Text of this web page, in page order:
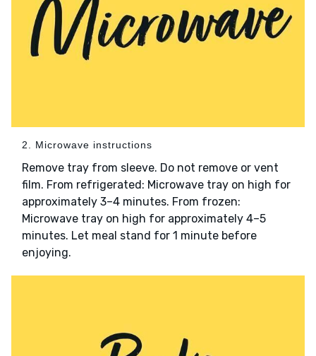
2. Microwave instructions
Remove tray from sleeve. Do not remove or vent
film. From refrigerated: Microwave tray on high for
approximately 3–4 minutes. From frozen:
Microwave tray on high for approximately 4–5
minutes. Let meal stand for 1 minute before
enjoying.